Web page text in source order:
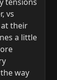
vs
their
a little
way